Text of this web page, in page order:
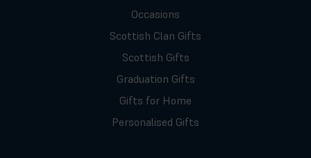
Occasions
Scottish Clan Gifts
Scottish Gifts
Graduation Gifts
Gifts for Home
Personalised Gifts